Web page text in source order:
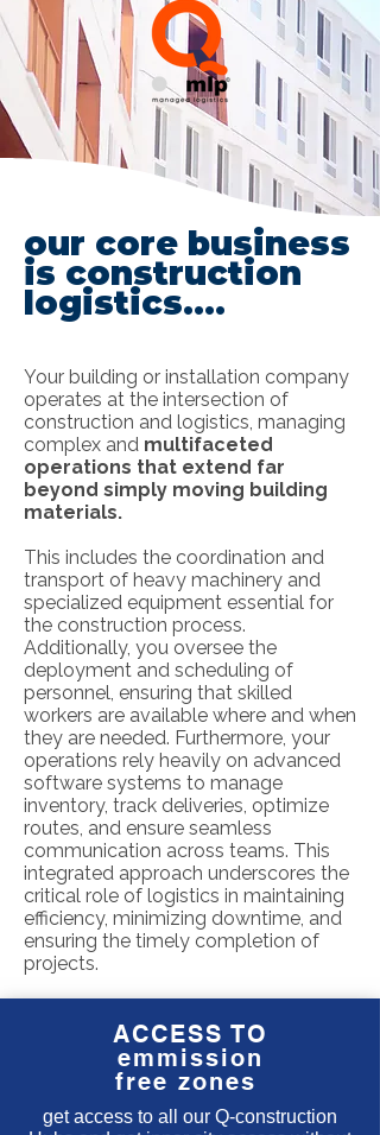
our core business
is construction
logistics....
Your building or installation company
operates at the intersection of
construction and logistics, managing
complex and multifaceted
operations that extend far
beyond simply moving building
materials.
This includes the coordination and
transport of heavy machinery and
specialized equipment essential for
the construction process.
Additionally, you oversee the
deployment and scheduling of
personnel, ensuring that skilled
workers are available where and when
they are needed. Furthermore, your
operations rely heavily on advanced
software systems to manage
inventory, track deliveries, optimize
routes, and ensure seamless
communication across teams. This
integrated approach underscores the
critical role of logistics in maintaining
efficiency, minimizing downtime, and
ensuring the timely completion of
projects.
ACCESS TO
emmission
free zones
get access to all our Q-construction